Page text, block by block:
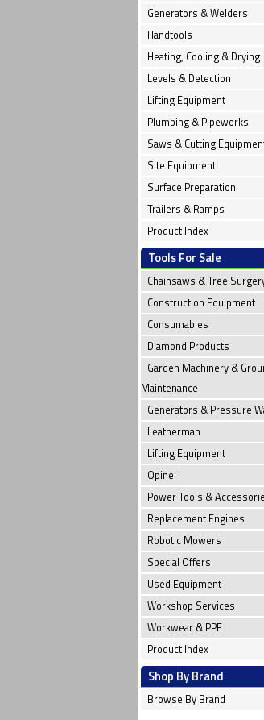
Generators & Welders
Handtools
Heating, Cooling & Drying
Levels & Detection
Lifting Equipment
Plumbing & Pipeworks
Saws & Cutting
Site Equipment
Surface Preparation
Trailers & Ramps
Product Index
Tools For Sale
Chainsaws & Tree
Construction Equipment
Consumables
Diamond Products
Garden Machinery &
Maintenance
Generators & Pressure
Leatherman
Lifting Equipment
Opinel
Power Tools &
Replacement Engines
Robotic Mowers
Special Offers
Used Equipment
Workshop Services
Workwear & PPE
Product Index
Shop By Brand
Browse By Brand